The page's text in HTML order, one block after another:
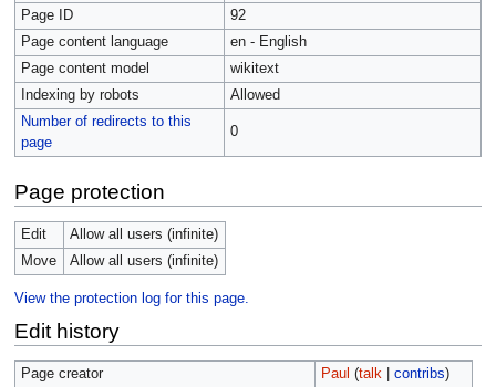
Page ID
92
Page content language
en - English
Page content model
wikitext
Indexing by robots
Allowed
Number of redirects to this
page
0
Page protection
Edit
Allow all users (infinite)
Move
Allow all users (infinite)
View the protection log for this page.
Edit history
Page creator Paul (talk| contribs)